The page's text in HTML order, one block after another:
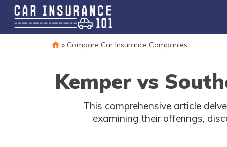
» Compare Car Insurance Companies
Kemper vs
This comprehensive article
examining their offerings,